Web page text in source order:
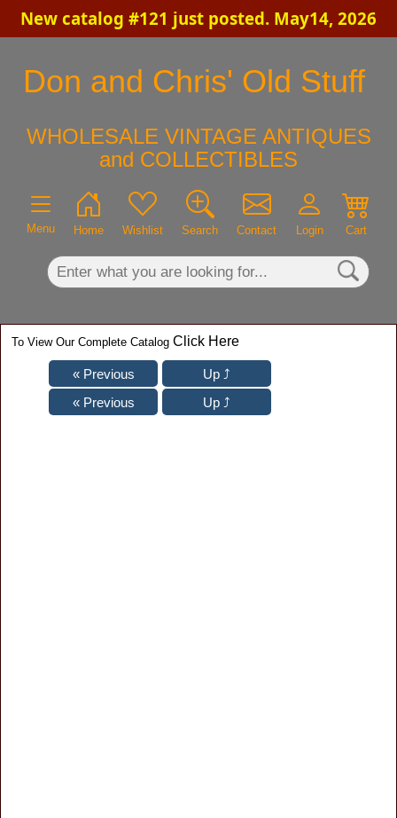
New catalog #121 just posted. May14, 2026
Don and Chris' Old Stuff
WHOLESALE VINTAGE ANTIQUES
and COLLECTIBLES
Menu Home Wishlist Search Contact Login Cart
×
To View Our Complete Catalog Click Here